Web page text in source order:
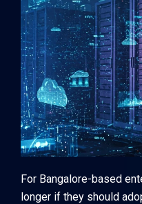
For Bangalore-based
longer if they should